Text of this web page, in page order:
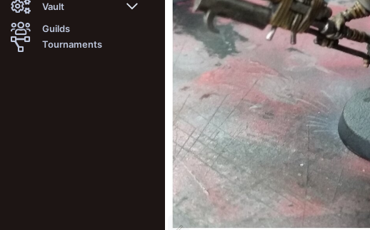
Search forums
Members
New media
New media comments
New media
New comments
Vault
Latest reviews
Guilds
Tournaments